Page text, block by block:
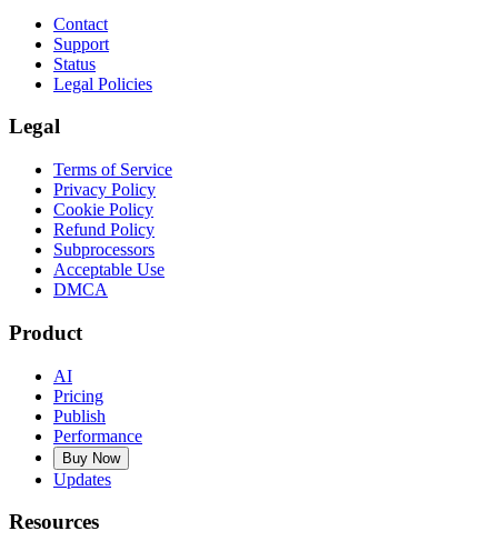
Contact
Support
Status
Legal Policies
Legal
Terms of Service
Privacy Policy
Cookie Policy
Refund Policy
Subprocessors
Acceptable Use
DMCA
Product
AI
Pricing
Publish
Performance
Buy Now
Updates
Resources